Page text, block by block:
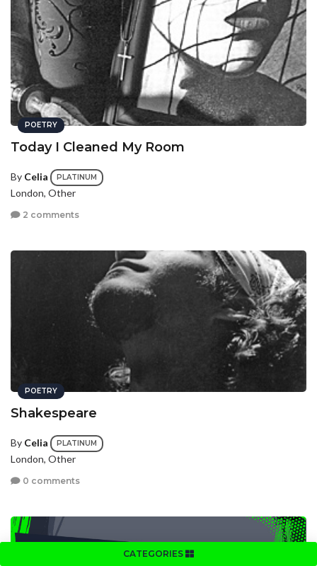
CATEGORIES
POETRY
Today I Cleaned My Room
By Celia PLATINUM
London, Other
2 comments
POETRY
Shakespeare
By Celia PLATINUM
London, Other
0 comments